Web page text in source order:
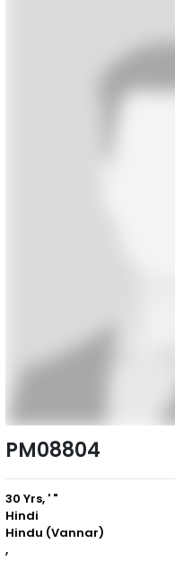
PM08804
30 Yrs, ' "
Hindi
Hindu (Vannar)
,